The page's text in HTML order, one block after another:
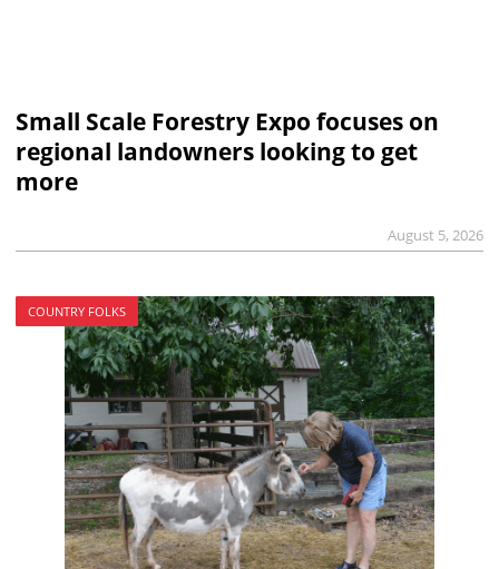
Small Scale Forestry Expo focuses on
regional landowners looking to get
more
August 5, 2026
COUNTRY FOLKS